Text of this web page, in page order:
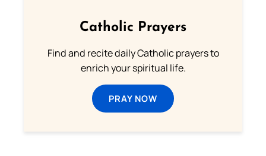
Catholic Prayers
Find and recite daily Catholic prayers to
enrich your spiritual life.
PRAY NOW